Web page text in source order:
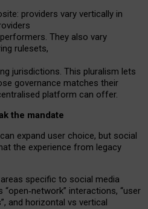
: providers vary vertically in
. They also vary
rulesets,
jurisdictions. This pluralism lets
governance matches their
platform can offer.
the mandate
expand user choice, but social
the experience from legacy
specific to social media
“open‑network” interactions, “user
and horizontal vs vertical